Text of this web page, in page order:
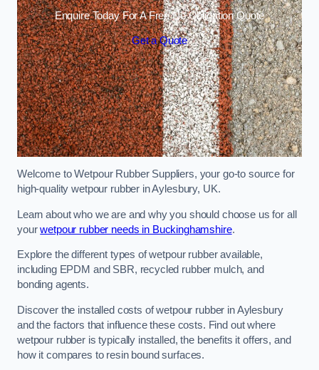
Enquire Today For A Free No Obligation Quote
Get a Quote
Welcome to Wetpour Rubber Suppliers, your go-to source for
high-quality wetpour rubber in Aylesbury, UK.
Learn about who we are and why you should choose us for all
yourwetpour rubber needs in Buckinghamshire.
Explore the different types of wetpour rubber available,
including EPDM and SBR, recycled rubber mulch, and
bonding agents.
Discover the installed costs of wetpour rubber in Aylesbury
and the factors that influence these costs. Find out where
wetpour rubber is typically installed, the benefits it offers, and
how it compares to resin bound surfaces.